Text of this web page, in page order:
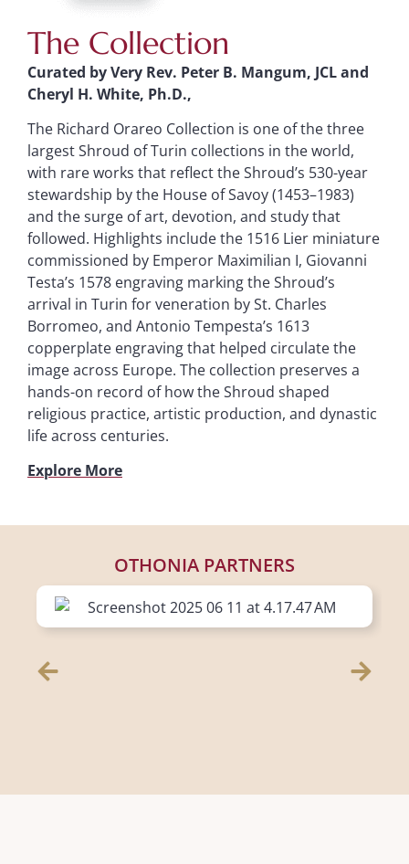
The Collection
Curated by Very Rev. Peter B. Mangum, JCL and
Cheryl H. White, Ph.D.,
The Richard Orareo Collection is one of the three
largest Shroud of Turin collections in the world,
with rare works that reflect the Shroud’s 530-year
stewardship by the House of Savoy (1453–1983)
and the surge of art, devotion, and study that
followed. Highlights include the 1516 Lier miniature
commissioned by Emperor Maximilian I, Giovanni
Testa’s 1578 engraving marking the Shroud’s
arrival in Turin for veneration by St. Charles
Borromeo, and Antonio Tempesta’s 1613
copperplate engraving that helped circulate the
image across Europe. The collection preserves a
hands-on record of how the Shroud shaped
religious practice, artistic production, and dynastic
life across centuries.
Explore More
OTHONIA PARTNERS